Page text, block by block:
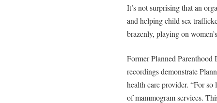
It’s not surprising that an
and helping child sex
brazenly, playing on
Former Planned
recordings demonstrate
health care provider. “For
of mammogram services.